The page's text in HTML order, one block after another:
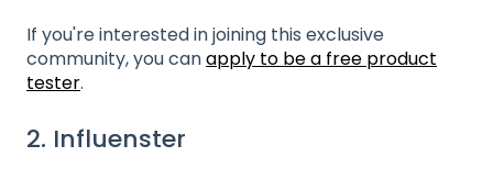
If you're interested in joining this exclusive
community, you canapply to be a free product
tester.
2. Influenster